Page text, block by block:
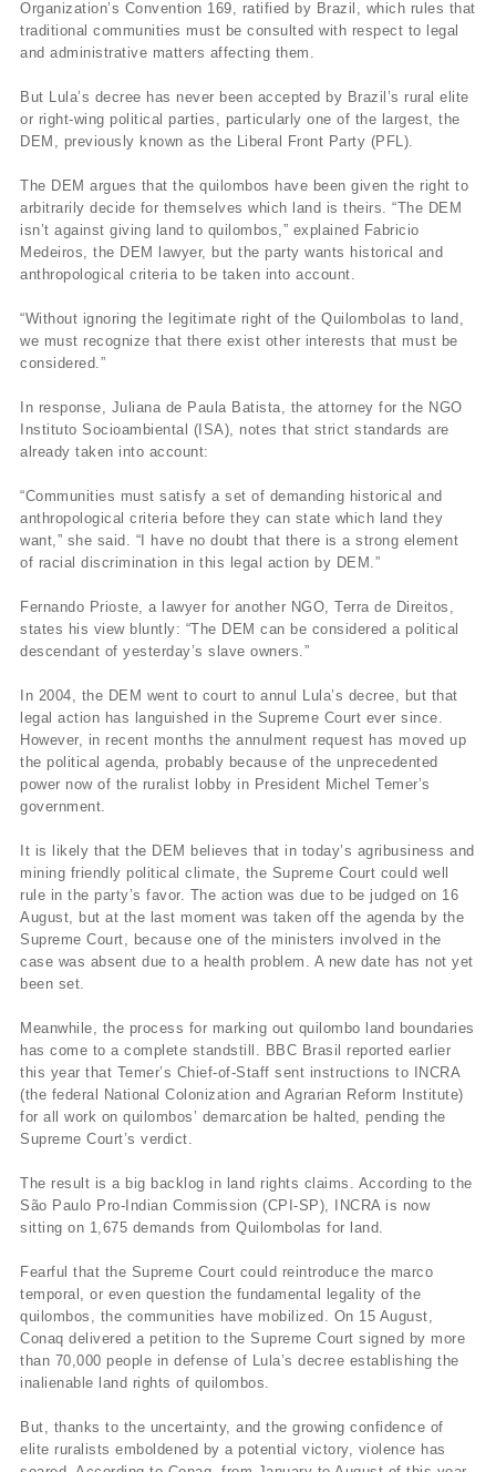
Organization’s Convention 169, ratified by Brazil, which rules that
traditional communities must be consulted with respect to legal
and administrative matters affecting them.
But Lula’s decree has never been accepted by Brazil’s rural elite
or right-wing political parties, particularly one of the largest, the
DEM, previously known as the Liberal Front Party (PFL).
The DEM argues that the quilombos have been given the right to
arbitrarily decide for themselves which land is theirs. “The DEM
isn’t against giving land to quilombos,” explained Fabricio
Medeiros, the DEM lawyer, but the party wants historical and
anthropological criteria to be taken into account.
“Without ignoring the legitimate right of the Quilombolas to land,
we must recognize that there exist other interests that must be
considered.”
In response, Juliana de Paula Batista, the attorney for the NGO
Instituto Socioambiental (ISA), notes that strict standards are
already taken into account:
“Communities must satisfy a set of demanding historical and
anthropological criteria before they can state which land they
want,” she said. “I have no doubt that there is a strong element
of racial discrimination in this legal action by DEM.”
Fernando Prioste, a lawyer for another NGO, Terra de Direitos,
states his view bluntly: “The DEM can be considered a political
descendant of yesterday’s slave owners.”
In 2004, the DEM went to court to annul Lula’s decree, but that
legal action has languished in the Supreme Court ever since.
However, in recent months the annulment request has moved up
the political agenda, probably because of the unprecedented
power now of the ruralist lobby in President Michel Temer’s
government.
It is likely that the DEM believes that in today’s agribusiness and
mining friendly political climate, the Supreme Court could well
rule in the party’s favor. The action was due to be judged on 16
August, but at the last moment was taken off the agenda by the
Supreme Court, because one of the ministers involved in the
case was absent due to a health problem. A new date has not yet
been set.
Meanwhile, the process for marking out quilombo land boundaries
has come to a complete standstill. BBC Brasil reported earlier
this year that Temer’s Chief-of-Staff sent instructions to INCRA
(the federal National Colonization and Agrarian Reform Institute)
for all work on quilombos’ demarcation be halted, pending the
Supreme Court’s verdict.
The result is a big backlog in land rights claims. According to the
São Paulo Pro-Indian Commission (CPI-SP), INCRA is now
sitting on 1,675 demands from Quilombolas for land.
Fearful that the Supreme Court could reintroduce the marco
temporal, or even question the fundamental legality of the
quilombos, the communities have mobilized. On 15 August,
Conaq delivered a petition to the Supreme Court signed by more
than 70,000 people in defense of Lula’s decree establishing the
inalienable land rights of quilombos.
But, thanks to the uncertainty, and the growing confidence of
elite ruralists emboldened by a potential victory, violence has